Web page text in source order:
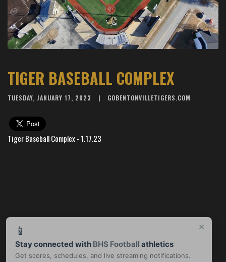
TIGER BASEBALL COMPLEX
TUESDAY, JANUARY 17, 2023 GOBENTONVILLETIGERS.COM
Tiger Baseball Complex - 1.17.23
×
📱
Stay connected with BHS Football athletics
Get scores, schedules, and live streaming notifications.